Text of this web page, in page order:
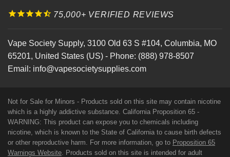
75,000+ VERIFIED REVIEWS
Vape Society Supply, 3100 Old 63 S #104, Columbia, MO
65201, United States (US) - Phone: (888) 978-8507
Email: info@vapesocietysupplies.com
Not for Sale for Minors - Products sold on this site may contain nicotine
which is a highly addictive substance. California Proposition 65 -
WARNING: This product can expose you to chemicals including
nicotine, which is known to the State of California to cause birth defects
or other reproductive harm. For more information, go to Proposition 65
Warnings Website . Products sold on this site is intended for adult